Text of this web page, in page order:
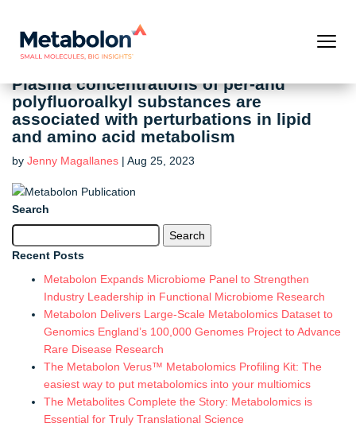
Plasma concentrations of per-and
polyfluoroalkyl substances are
associated with perturbations in lipid
and amino acid metabolism
by Jenny Magallanes | Aug 25, 2023
Search
for:
Recent Posts
Metabolon Expands Microbiome Panel to Strengthen
Industry Leadership in Functional Microbiome Research
Metabolon Delivers Large-Scale Metabolomics Dataset to
Genomics England’s 100,000 Genomes Project to Advance
Rare Disease Research
The Metabolon Verus™ Metabolomics Profiling Kit: The
easiest way to put metabolomics into your multiomics
The Metabolites Complete the Story: Metabolomics is
Essential for Truly Translational Science